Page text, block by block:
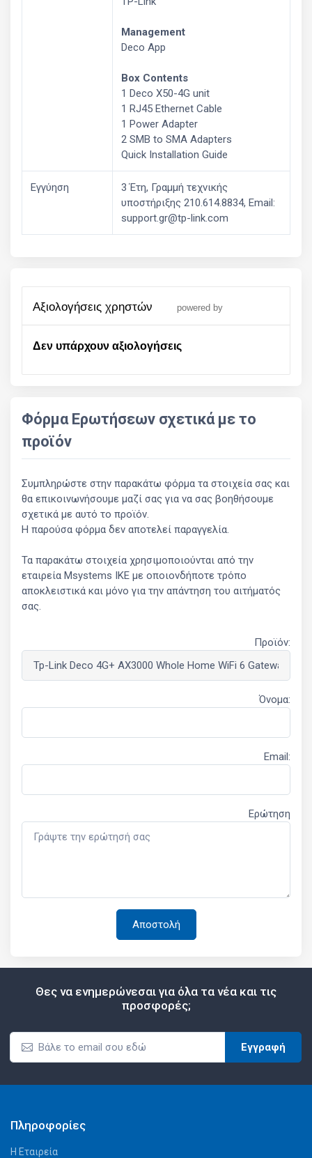
Management
Deco App
Box Contents
1 Deco X50-4G unit
1 RJ45 Ethernet Cable
1 Power Adapter
2 SMB to SMA Adapters
Quick Installation Guide
Εγγύηση
3 Έτη, Γραμμή τεχνικής
υποστήριξης 210.614.8834, Email:
support.gr@tp-link.com
αξιολογήσεις χρηστών powered by
Δεν υπάρχουν αξιολογήσεις
Φόρμα Ερωτήσεων σχετικά με το
προϊόν
Συμπληρώστε στην παρακάτω φόρμα τα στοιχεία σας και
θα επικοινωνήσουμε μαζί σας για να σας βοηθήσουμε
σχετικά με αυτό το προϊόν.
Η παρούσα φόρμα δεν αποτελεί παραγγελία.
Τα παρακάτω στοιχεία χρησιμοποιούνται από την
εταιρεία Msystems ΙΚΕ με οποιονδήποτε τρόπο
αποκλειστικά και μόνο για την απάντηση του αιτήματός
σας.
Προϊόν:
Όνομα:
Email:
Ερώτηση
Θες να ενημερώνεσαι για όλα τα νέα και τις
προσφορές;
Εγγραφή
Πληροφορίες
Η Εταιρεία